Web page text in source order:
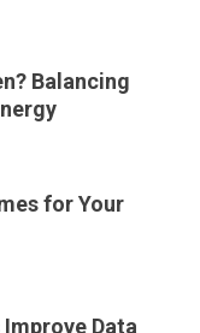
Balancing
for Your
Data